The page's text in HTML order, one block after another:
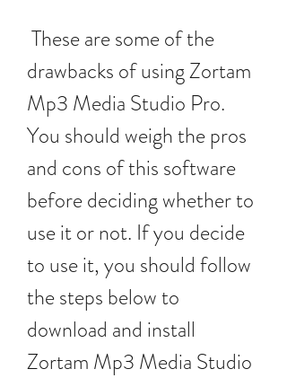
drawbacks of using Zortam
Mp3 Media Studio Pro.
You should weigh the pros
and cons of this software
before deciding whether to
use it or not. If you decide
to use it, you should follow
the steps below to
download and install
Zortam Mp3 Media Studio